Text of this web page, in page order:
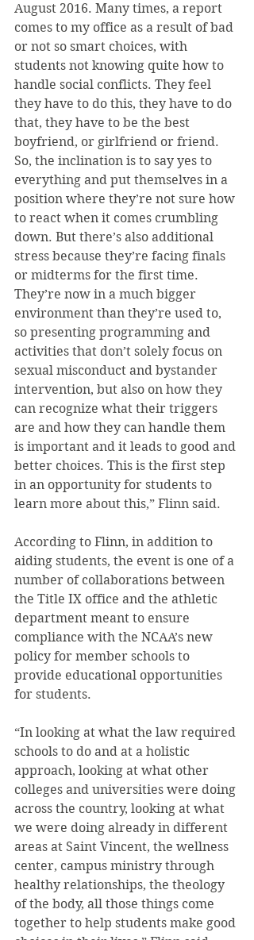
August 2016. Many times, a report
comes to my office as a result of bad
or not so smart choices, with
students not knowing quite how to
handle social conflicts. They feel
they have to do this, they have to do
that, they have to be the best
boyfriend, or girlfriend or friend.
So, the inclination is to say yes to
everything and put themselves in a
position where they’re not sure how
to react when it comes crumbling
down. But there’s also additional
stress because they’re facing finals
or midterms for the first time.
They’re now in a much bigger
environment than they’re used to,
so presenting programming and
activities that don’t solely focus on
sexual misconduct and bystander
intervention, but also on how they
can recognize what their triggers
are and how they can handle them
is important and it leads to good and
better choices. This is the first step
in an opportunity for students to
learn more about this,” Flinn said.
According to Flinn, in addition to
aiding students, the event is one of a
number of collaborations between
the Title IX office and the athletic
department meant to ensure
compliance with the NCAA’s new
policy for member schools to
provide educational opportunities
for students.
“In looking at what the law required
schools to do and at a holistic
approach, looking at what other
colleges and universities were doing
across the country, looking at what
we were doing already in different
areas at Saint Vincent, the wellness
center, campus ministry through
healthy relationships, the theology
of the body, all those things come
together to help students make good